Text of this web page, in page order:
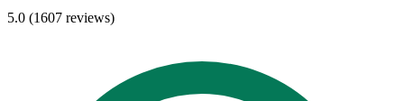
5.0 (1607 reviews)